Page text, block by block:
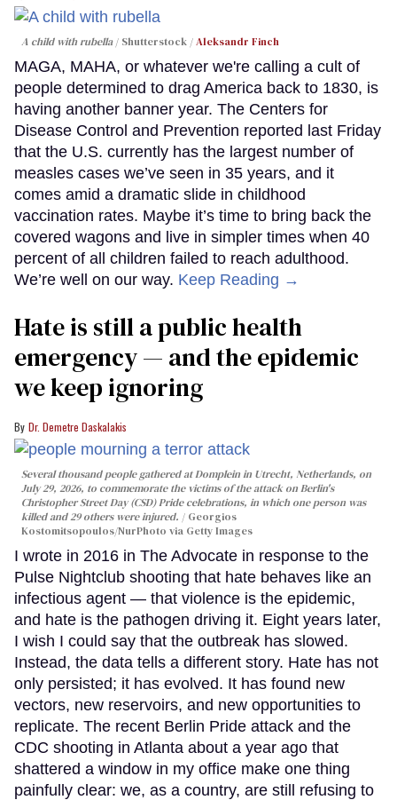
A child with rubella Shutterstock /Aleksandr Finch
MAGA, MAHA, or whatever we're calling a cult of
people determined to drag America back to 1830, is
having another banner year. The Centers for
Disease Control and Prevention reported last Friday
that the U.S. currently has the largest number of
measles cases we’ve seen in 35 years, and it
comes amid a dramatic slide in childhood
vaccination rates. Maybe it’s time to bring back the
covered wagons and live in simpler times when 40
percent of all children failed to reach adulthood.
We’re well on our way. Keep Reading →
Hate is still a public health
emergency — and the epidemic
we keep ignoring
Dr. Demetre Daskalakis
Several thousand people gathered at Domplein in Utrecht, Netherlands, on
July 29, 2026, to commemorate the victims of the attack on Berlin's
Christopher Street Day (CSD) Pride celebrations, in which one person was
killed and 29 others were injured.
Georgios
Kostomitsopoulos/NurPhoto via Getty Images
I wrote in 2016 in The Advocate in response to the
Pulse Nightclub shooting that hate behaves like an
infectious agent — that violence is the epidemic,
and hate is the pathogen driving it. Eight years later,
I wish I could say that the outbreak has slowed.
Instead, the data tells a different story. Hate has not
only persisted; it has evolved. It has found new
vectors, new reservoirs, and new opportunities to
replicate. The recent Berlin Pride attack and the
CDC shooting in Atlanta about a year ago that
shattered a window in my office make one thing
painfully clear: we, as a country, are still refusing to